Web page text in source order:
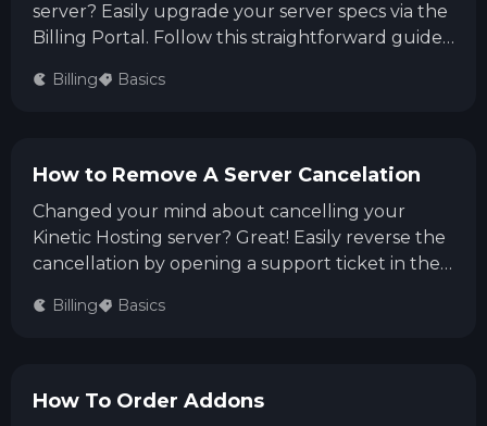
server? Easily upgrade your server specs via the
Billing Portal. Follow this straightforward guide
your new package, and smoothly complete the
Billing Basics
How to Remove A Server Cancelation
Changed your mind about cancelling your
Kinetic Hosting server? Great! Easily reverse the
cancellation by opening a support ticket in the
keeping your service active.
Billing Basics
How To Order Addons